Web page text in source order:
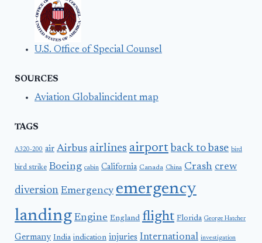
U.S. Office of Special Counsel
SOURCES
Aviation Globalincident map
TAGS
A320-200 air Airbus airlines airport back to base bird
bird strike Boeing cabin California Canada China Crash crew
diversion Emergency emergency
landing Engine England flight Florida George Hatcher
Germany India indication injuries International investigation